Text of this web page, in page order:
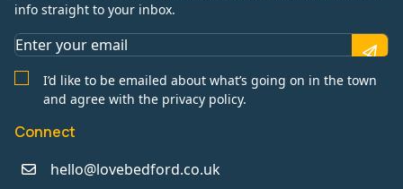
info straight to your inbox.
I’d like to be emailed about what’s going on in the town
and agree with the privacy policy.
Connect
hello@lovebedford.co.uk